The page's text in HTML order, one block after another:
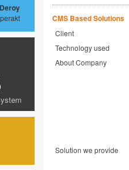
Deroy
CMS Based Solutions
Client
Technology used
About Company
Solution we provide